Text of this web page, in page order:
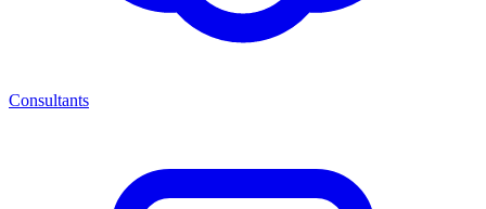
Consultants